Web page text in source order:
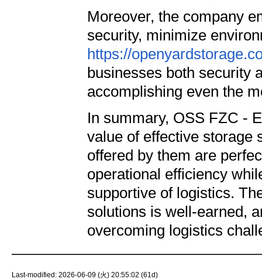
Moreover, the company
security, minimize
https://
businesses both security
accomplishing even the
In summary, OSS FZC -
value of effective storage
offered by them are
operational efficiency
supportive of logistics.
solutions is well-earned,
overcoming logistics
Last-modified: 2026-06-09 (火) 20:55:02 (61d)